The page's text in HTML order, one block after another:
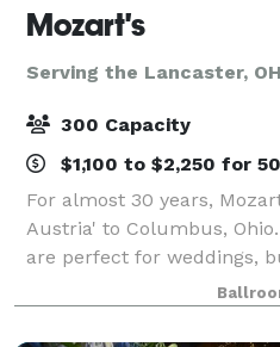
Mozart's
Serving the Lancaster,
300 Capacity
$1,100 to $2,250 for
For almost 30 years,
Austria' to Columbus,
are perfect for weddings,
conferences, baby and
celebrations, rehearsal